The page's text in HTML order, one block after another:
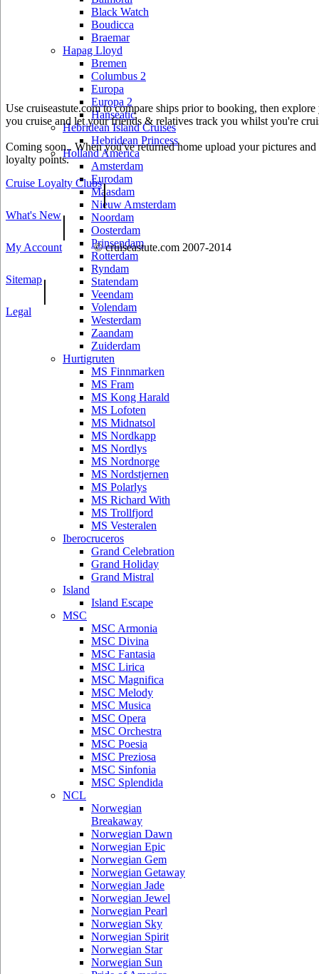
Black Watch
Boudicca
Braemar
Hapag Lloyd
Bremen
Columbus 2
Europa
Europa 2
Hanseatic
Hebridean Island Cruises
Hebridean Princess
Holland America
Amsterdam
Eurodam
Maasdam
Nieuw Amsterdam
Noordam
Oosterdam
Prinsendam
Rotterdam
Ryndam
Statendam
Veendam
Volendam
Westerdam
Zaandam
Zuiderdam
Hurtigruten
MS Finnmarken
MS Fram
MS Kong Harald
MS Lofoten
MS Midnatsol
MS Nordkapp
MS Nordlys
MS Nordnorge
MS Nordstjernen
MS Polarlys
MS Richard With
MS Trollfjord
MS Vesteralen
Iberocruceros
Grand Celebration
Grand Holiday
Grand Mistral
Island
Island Escape
MSC
MSC Armonia
MSC Divina
MSC Fantasia
MSC Lirica
MSC Magnifica
MSC Melody
MSC Musica
MSC Opera
MSC Orchestra
MSC Poesia
MSC Preziosa
MSC Sinfonia
MSC Splendida
NCL
Norwegian
Breakaway
Norwegian Dawn
Norwegian Epic
Norwegian Gem
Norwegian Getaway
Norwegian Jade
Norwegian Jewel
Norwegian Pearl
Norwegian Sky
Norwegian Spirit
Norwegian Star
Norwegian Sun
Use cruiseastute.com to compare ships prior to booking, then
you cruise and let your friends & relatives track you whilst you're
Coming soon.. When you've returned home upload your pictures
loyalty points.
Cruise Loyalty Clubs|
What's New|
My Account © cruiseastute.com 2007-2014
Sitemap|
Legal